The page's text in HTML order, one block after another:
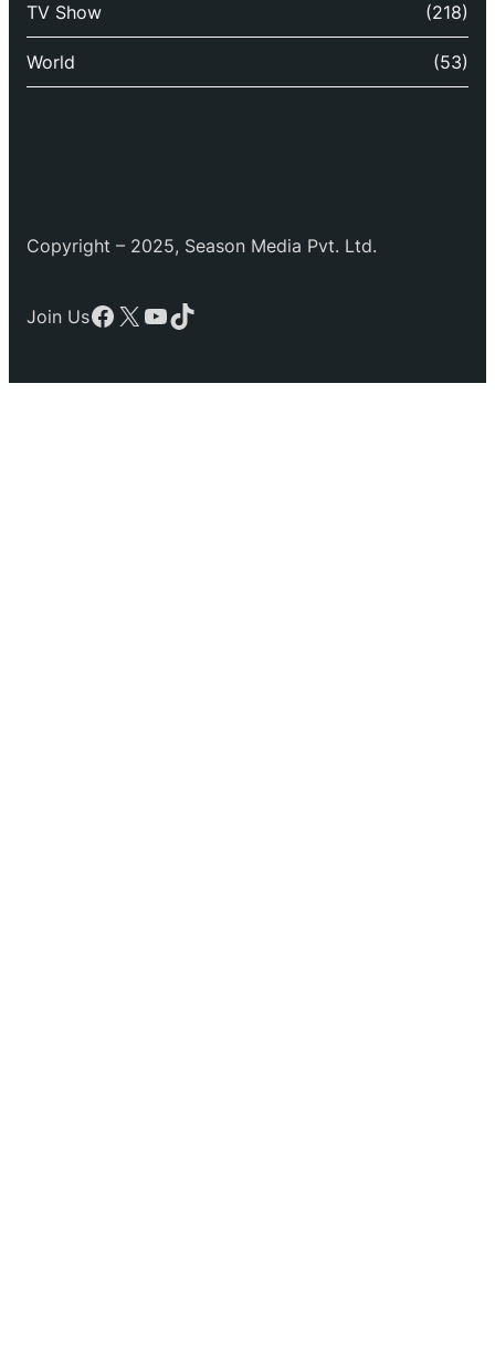
TV Show (218)
World (53)
Copyright – 2025, Season Media Pvt. Ltd.
Join UsFacebook
X YouTube
TikTok